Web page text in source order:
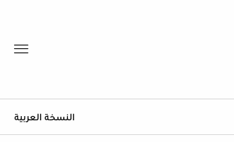
النسخة العربية